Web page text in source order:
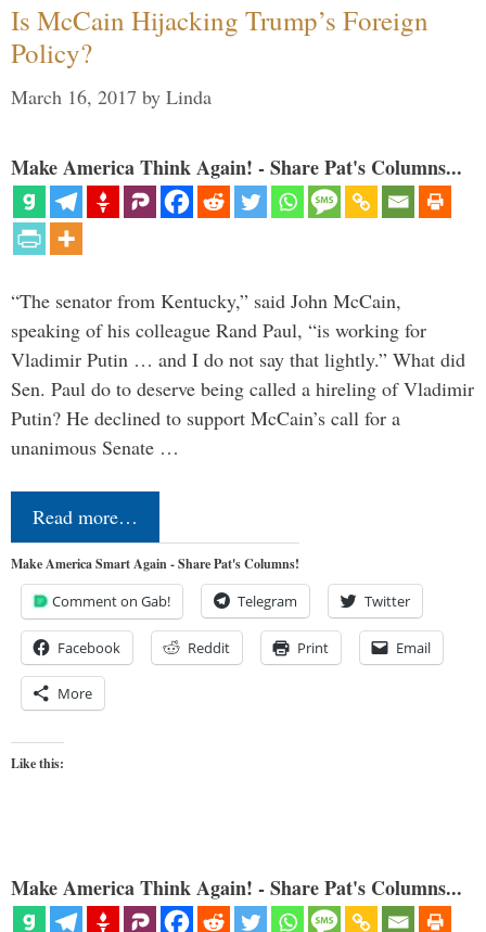
Is McCain Hijacking Trump’s Foreign
Policy?
March 16, 2017 by Linda
Make America Think Again! - Share Pat's Columns...
“The senator from Kentucky,” said John McCain,
speaking of his colleague Rand Paul, “is working for
Vladimir Putin … and I do not say that lightly.” What did
Sen. Paul do to deserve being called a hireling of Vladimir
Putin? He declined to support McCain’s call for a
unanimous Senate …
Read more…
Make America Smart Again - Share Pat's Columns!
Comment on Gab! Telegram Twitter
Facebook Reddit Print Email
More
Like this:
Make America Think Again! - Share Pat's Columns...